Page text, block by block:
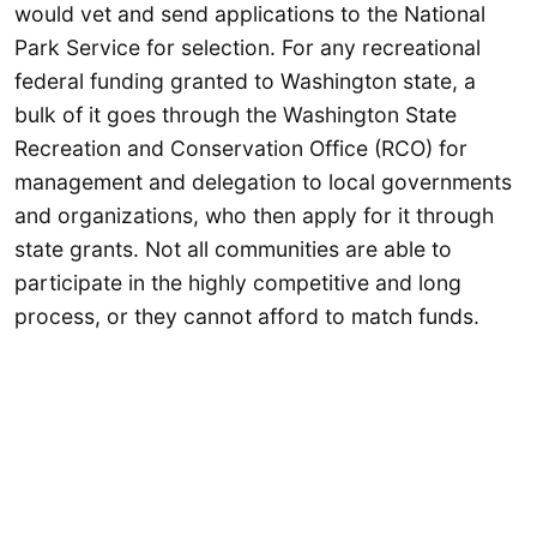
would vet and send applications to the National
Park Service for selection. For any recreational
federal funding granted to Washington state, a
bulk of it goes through the Washington State
Recreation and Conservation Office (RCO) for
management and delegation to local governments
and organizations, who then apply for it through
state grants. Not all communities are able to
participate in the highly competitive and long
process, or they cannot afford to match funds.